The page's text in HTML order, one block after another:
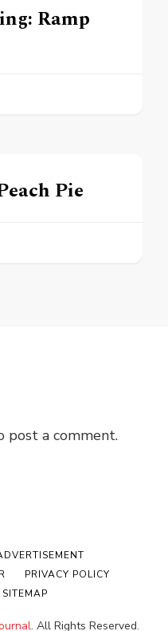
Ramp
Pie
post a comment.
. All Rights Reserved.
PRIVACY POLICY
SITEMAP